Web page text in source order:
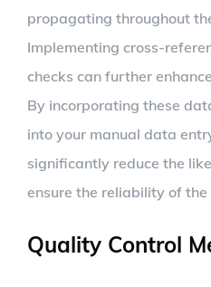
propagating throughout
Implementing cross-
checks can further
By incorporating these
into your manual data
significantly reduce the
ensure the reliability of
Quality Control